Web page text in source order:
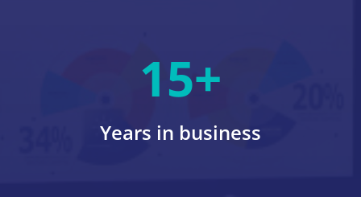
15+
Years in business